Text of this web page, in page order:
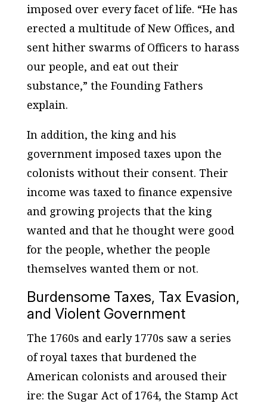
imposed over every facet of life. “He has
erected a multitude of New Offices, and
sent hither swarms of Officers to harass
our people, and eat out their
substance,” the Founding Fathers
explain.
In addition, the king and his
government imposed taxes upon the
colonists without their consent. Their
income was taxed to finance expensive
and growing projects that the king
wanted and that he thought were good
for the people, whether the people
themselves wanted them or not.
Burdensome Taxes, Tax Evasion,
and Violent Government
The 1760s and early 1770s saw a series
of royal taxes that burdened the
American colonists and aroused their
ire: the Sugar Act of 1764, the Stamp Act